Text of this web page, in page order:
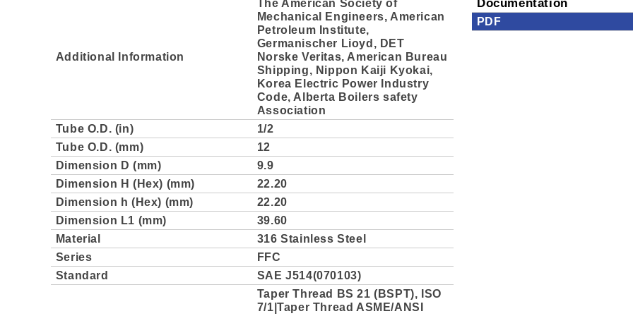
Additional Information
The American Society of
Mechanical Engineers, American
Petroleum Institute,
Germanischer Lioyd, DET
Norske Veritas, American Bureau
Shipping, Nippon Kaiji Kyokai,
Korea Electric Power Industry
Code, Alberta Boilers safety
Association
Tube O.D. (in)
1/2
Tube O.D. (mm)
12
Dimension D (mm)
9.9
Dimension H (Hex) (mm)
22.20
Dimension h (Hex) (mm)
22.20
Dimension L1 (mm)
39.60
Material
316 Stainless Steel
Series
FFC
Standard
SAE J514(070103)
Taper Thread BS 21 (BSPT), ISO
7/1|Taper Thread ASME/ANSI
Documentation
PDF